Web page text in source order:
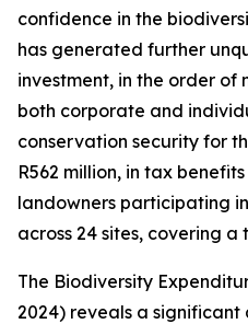
confidence in the
has generated further
investment, in the order of
both corporate and
conservation security for
R562 million, in tax
landowners participating
across 24 sites, covering
The Biodiversity
2024) reveals a